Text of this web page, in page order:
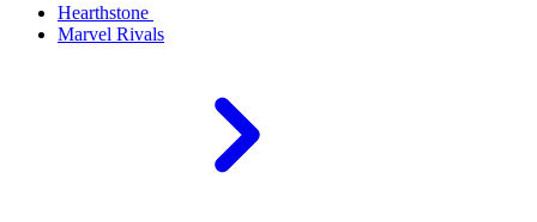
Hearthstone
Marvel Rivals